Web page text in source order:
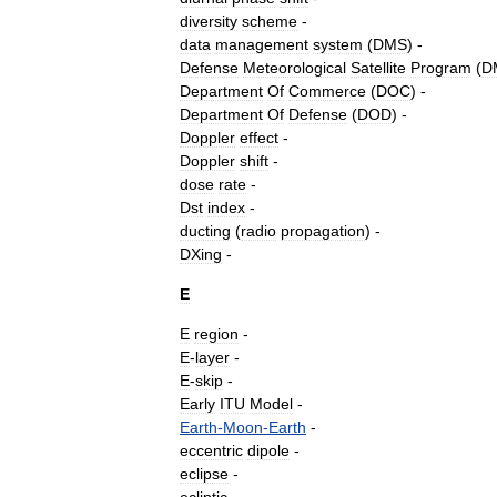
diversity scheme -
data management system (DMS) -
Defense Meteorological Satellite Program (
Department Of Commerce (DOC) -
Department Of Defense (DOD) -
Doppler effect -
Doppler shift -
dose rate -
Dst index -
ducting (radio propagation) -
DXing -
E
E region -
E-layer -
E-skip -
Early ITU Model -
Earth-Moon-Earth -
eccentric dipole -
eclipse -